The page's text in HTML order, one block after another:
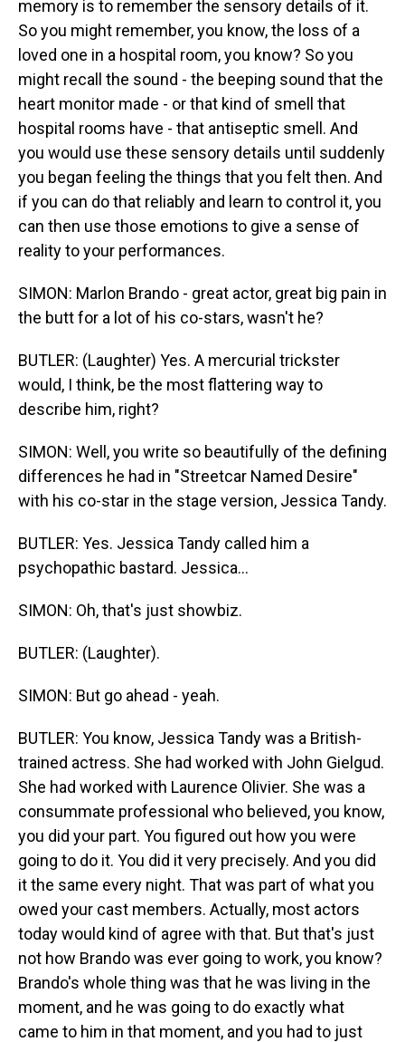
memory is to remember the sensory details of it.
So you might remember, you know, the loss of a
loved one in a hospital room, you know? So you
might recall the sound - the beeping sound that the
heart monitor made - or that kind of smell that
hospital rooms have - that antiseptic smell. And
you would use these sensory details until suddenly
you began feeling the things that you felt then. And
if you can do that reliably and learn to control it, you
can then use those emotions to give a sense of
reality to your performances.
SIMON: Marlon Brando - great actor, great big pain in
the butt for a lot of his co-stars, wasn't he?
BUTLER: (Laughter) Yes. A mercurial trickster
would, I think, be the most flattering way to
describe him, right?
SIMON: Well, you write so beautifully of the defining
differences he had in "Streetcar Named Desire"
with his co-star in the stage version, Jessica Tandy.
BUTLER: Yes. Jessica Tandy called him a
psychopathic bastard. Jessica...
SIMON: Oh, that's just showbiz.
BUTLER: (Laughter).
SIMON: But go ahead - yeah.
BUTLER: You know, Jessica Tandy was a British-
trained actress. She had worked with John Gielgud.
She had worked with Laurence Olivier. She was a
consummate professional who believed, you know,
you did your part. You figured out how you were
going to do it. You did it very precisely. And you did
it the same every night. That was part of what you
owed your cast members. Actually, most actors
today would kind of agree with that. But that's just
not how Brando was ever going to work, you know?
Brando's whole thing was that he was living in the
moment, and he was going to do exactly what
came to him in that moment, and you had to just